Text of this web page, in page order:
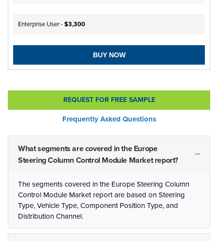
Enterprise User -$3,300
BUY NOW
REQUEST FOR FREE SAMPLE
Frequently Asked Questions
What segments are covered in the Europe
Steering Column Control Module Market report?
The segments covered in the Europe Steering Column
Control Module Market report are based on Steering
Type, Vehicle Type, Component Position Type, and
Distribution Channel.